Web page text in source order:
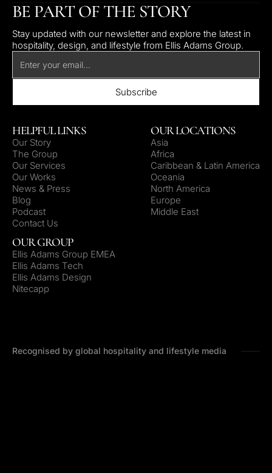
BE PART OF THE STORY
Stay updated with our newsletter and explore the latest in
hospitality, design, and lifestyle from Ellis Adams Group.
HELPFUL LINKS
Our Story
The Group
Our Services
Our Works
News & Press
Blog
Podcast
Contact Us
OUR LOCATIONS
Asia
Africa
Caribbean & Latin America
Oceania
North America
Europe
Middle East
OUR GROUP
Ellis Adams Group EMEA
Ellis Adams Tech
Ellis Adams Design
Nitecapp
Recognised by global hospitality and lifestyle media